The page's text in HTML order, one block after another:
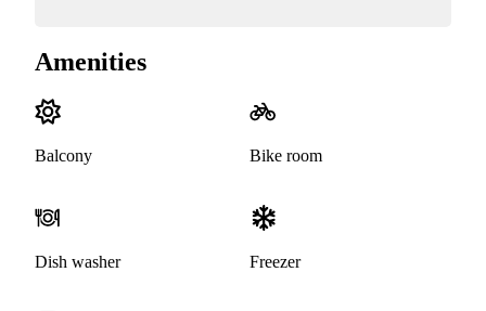
Amenities
Balcony Bike room
Dish washer Freezer